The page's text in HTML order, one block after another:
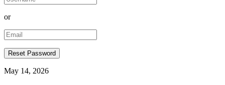
or
May 14, 2026